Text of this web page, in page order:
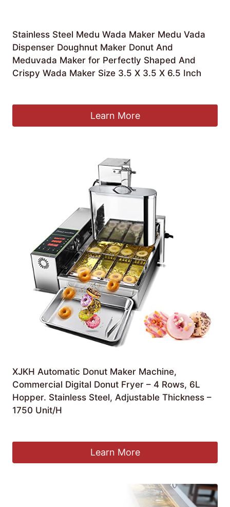
Stainless Steel Medu Wada Maker Medu Vada
Dispenser Doughnut Maker Donut And
Meduvada Maker for Perfectly Shaped And
Crispy Wada Maker Size 3.5 X 3.5 X 6.5 Inch
Learn More
XJKH Automatic Donut Maker Machine,
Commercial Digital Donut Fryer – 4 Rows, 6L
Hopper. Stainless Steel, Adjustable Thickness –
1750 Unit/H
Learn More